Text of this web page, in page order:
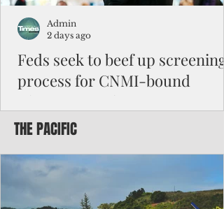
Feds seek to beef up screening
process for CNMI-bound
Federal authorities will strengthen the
to travel to the Northern Marianas under
the visa waiver program, amid growing
security concerns over the entry of
travelers from the communist nation.
Admin
2 days ago
THE PACIFIC